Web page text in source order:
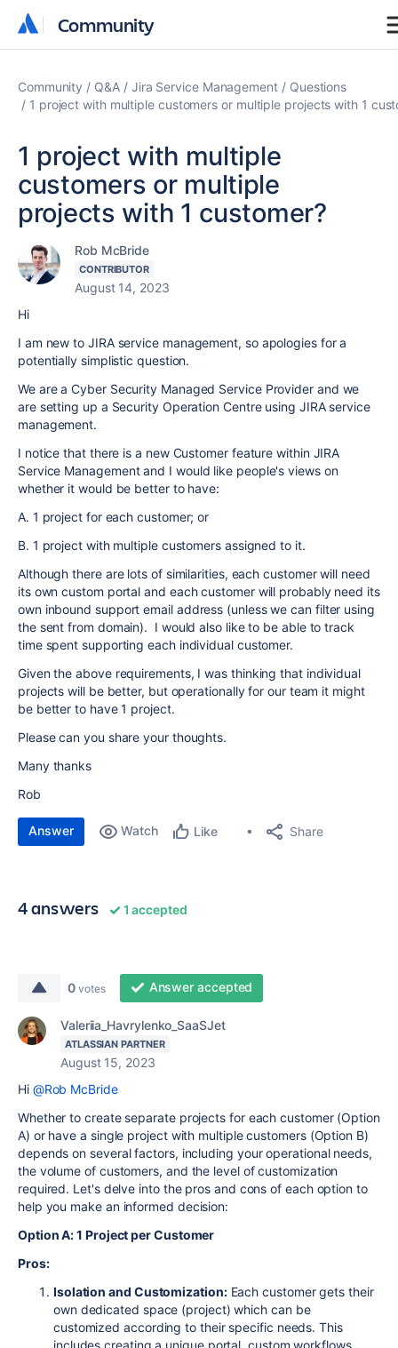
Community
Community
Community Q&A Jira Service Management
Questions
1 project with multiple customers or multiple projects with 1
1 project with multiple
customers or multiple
projects with 1 customer?
Rob McBride
CONTRIBUTOR
August 14, 2023
Hi
I am new to JIRA service management, so apologies for a
potentially simplistic question.
We are a Cyber Security Managed Service Provider and we
are setting up a Security Operation Centre using JIRA service
management.
I notice that there is a new Customer feature within JIRA
Service Management and I would like people's views on
whether it would be better to have:
A. 1 project for each customer; or
B. 1 project with multiple customers assigned to it.
Although there are lots of similarities, each customer will need
its own custom portal and each customer will probably need its
own inbound support email address (unless we can filter using
the sent from domain). I would also like to be able to track
time spent supporting each individual customer.
Given the above requirements, I was thinking that individual
projects will be better, but operationally for our team it might
be better to have 1 project.
Please can you share your thoughts.
Many thanks
Rob
Answer Watch Like Share
4 answers 1 accepted
0 votes Answer accepted
Valeriia_Havrylenko_SaaSJet
ATLASSIAN PARTNER
August 15, 2023
Hi @Rob McBride
Whether to create separate projects for each customer (Option
A) or have a single project with multiple customers (Option B)
depends on several factors, including your operational needs,
the volume of customers, and the level of customization
required. Let's delve into the pros and cons of each option to
help you make an informed decision:
Option A: 1 Project per Customer
Pros:
Isolation and Customization:Each customer gets their
own dedicated space (project) which can be
customized according to their specific needs. This
includes creating a unique portal, custom workflows,